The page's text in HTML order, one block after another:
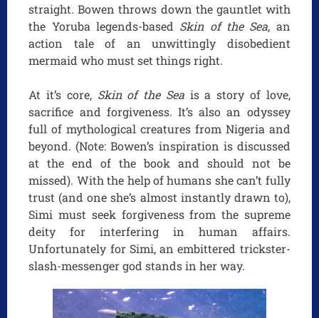
straight. Bowen throws down the gauntlet with
the Yoruba legends-based Skin of the Sea, an
action tale of an unwittingly disobedient
mermaid who must set things right.
At it’s core, Skin of the Seais a story of love,
sacrifice and forgiveness. It’s also an odyssey
full of mythological creatures from Nigeria and
beyond. (Note: Bowen’s inspiration is discussed
at the end of the book and should not be
missed). With the help of humans she can’t fully
trust (and one she’s almost instantly drawn to),
Simi must seek forgiveness from the supreme
deity for interfering in human affairs.
Unfortunately for Simi, an embittered trickster-
slash-messenger god stands in her way.